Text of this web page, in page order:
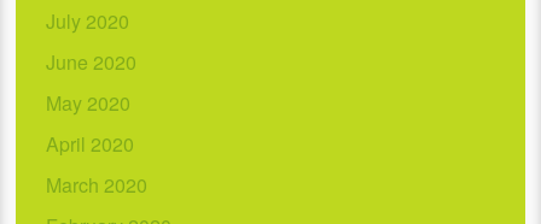
July 2020
June 2020
May 2020
April 2020
March 2020